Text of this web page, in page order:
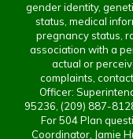
gender identity,
status, medical
pregnancy status,
association with a
actual or
complaints,
Officer:
95236, (209) 887-
For 504 Plan
Coordinator, Jamie